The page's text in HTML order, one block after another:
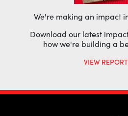
We're making an impact
Download our latest
how we're building a
VIEW REPORT